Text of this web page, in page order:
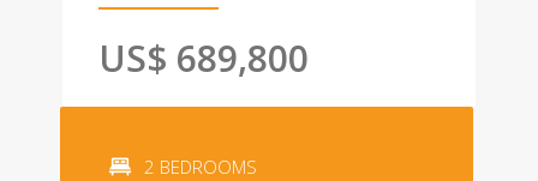
US$ 689,800
2 BEDROOMS